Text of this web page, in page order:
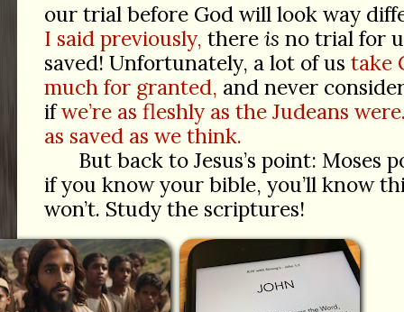
our trial before God will look way
I said previously, there is no trial for
saved! Unfortunately, a lot of us take
much for granted, and never
ifwe’re as fleshly as the Judeans
as saved as we think.
But back to Jesus’s point: Moses
if you know your bible, you’ll know
won’t. Study the scriptures!